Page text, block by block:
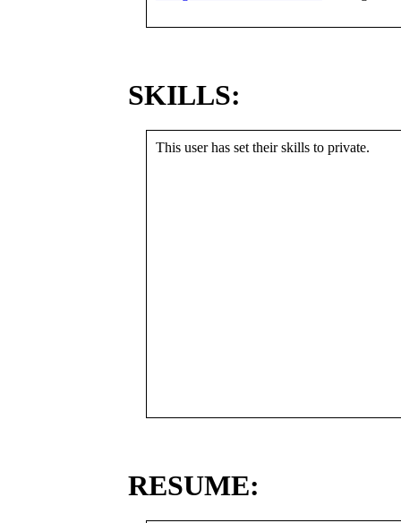
SKILLS:
This user has set their skills to private.
RESUME: